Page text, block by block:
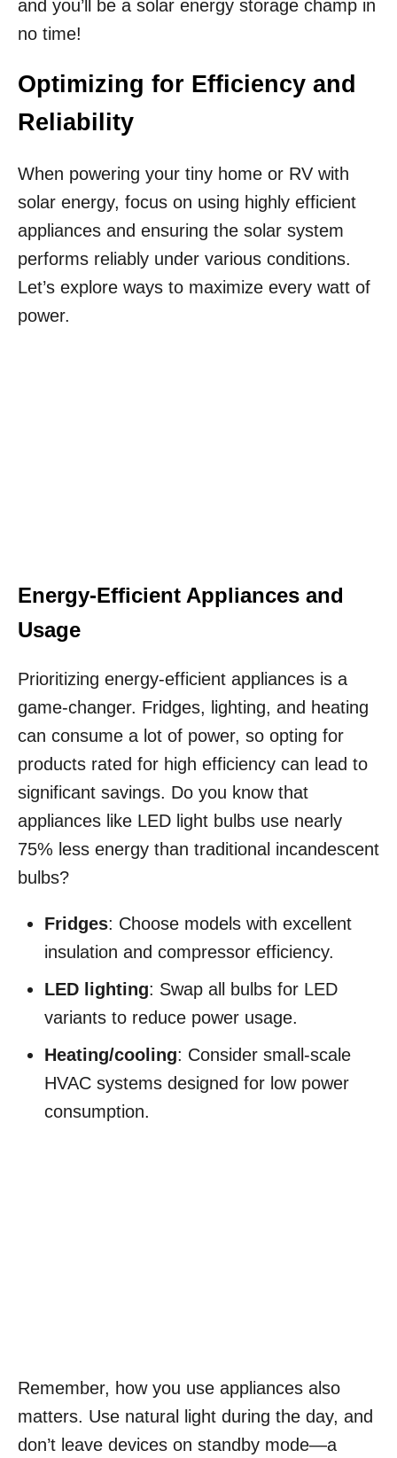
and you’ll be a solar energy storage champ in
no time!
Optimizing for Efficiency and
Reliability
When powering your tiny home or RV with
solar energy, focus on using highly efficient
appliances and ensuring the solar system
performs reliably under various conditions.
Let’s explore ways to maximize every watt of
power.
Energy-Efficient Appliances and
Usage
Prioritizing energy-efficient appliances is a
game-changer. Fridges, lighting, and heating
can consume a lot of power, so opting for
products rated for high efficiency can lead to
significant savings. Do you know that
appliances like LED light bulbs use nearly
75% less energy than traditional incandescent
bulbs?
Fridges: Choose models with excellent
insulation and compressor efficiency.
LED lighting: Swap all bulbs for LED
variants to reduce power usage.
Heating/cooling: Consider small-scale
HVAC systems designed for low power
consumption.
Remember, how you use appliances also
matters. Use natural light during the day, and
don’t leave devices on standby mode—a